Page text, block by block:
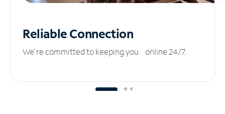
ReliableConnection
We’re committed to keeping you online 24/7.